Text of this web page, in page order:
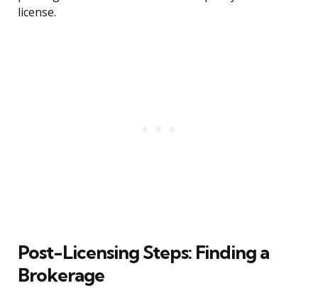
license.
Post-Licensing Steps: Finding a
Brokerage